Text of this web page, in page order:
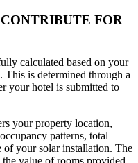
FOR
calculated based on your
This is determined through a
your hotel is submitted to
your property location,
patterns, total
of your solar installation. The
value of rooms provided